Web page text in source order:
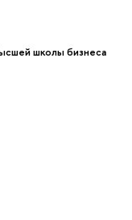
школы бизнеса